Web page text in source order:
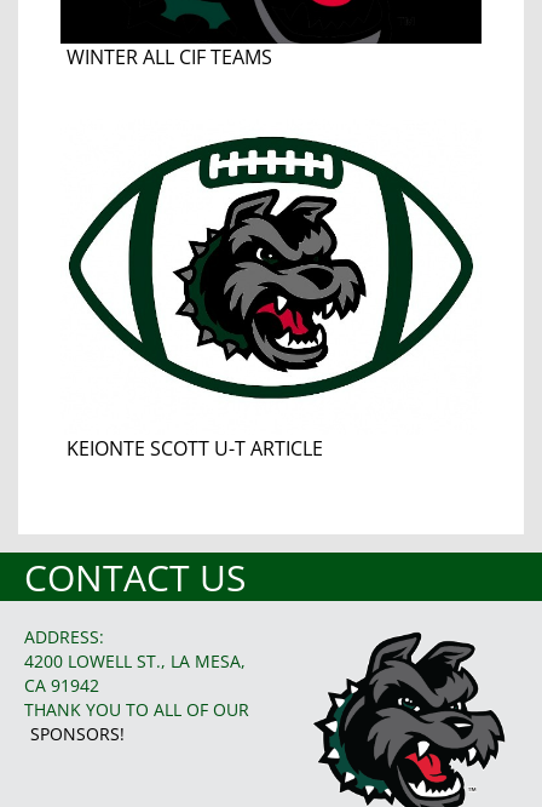
WINTER ALL CIF TEAMS
KEIONTE SCOTT U-T ARTICLE
CONTACT US
ADDRESS:
4200 LOWELL ST., LA MESA,
CA 91942
THANK YOU TO ALL OF OUR
SPONSORS!